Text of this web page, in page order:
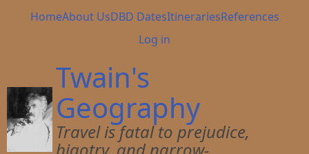
Main
HomeAbout UsDBD DatesItinerariesReferences
User
menu
Log in
Twain's
Geography
Travel is fatal to prejudice,